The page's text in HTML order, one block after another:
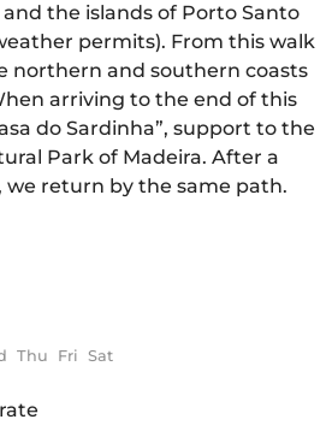
the islands of Porto Santo
permits). From this walk
northern and southern coasts
arriving to the end of this
do Sardinha”, support to the
Park of Madeira. After a
return by the same path.
Thu Fri Sat